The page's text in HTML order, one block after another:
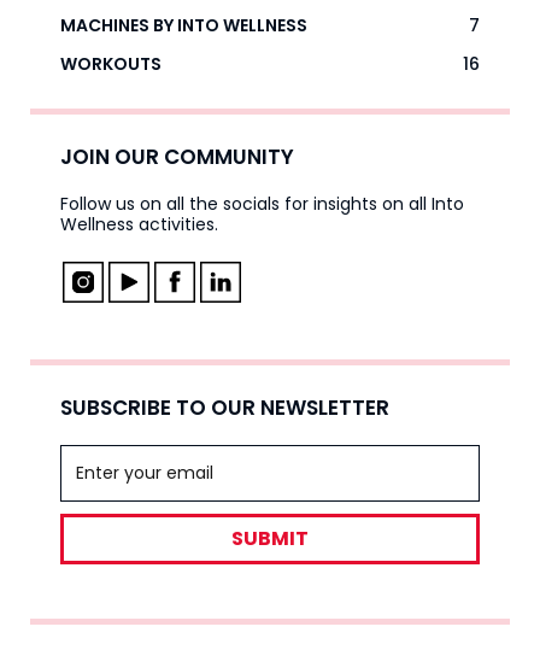
MACHINES BY INTO WELLNESS
7
WORKOUTS
16
JOIN OUR COMMUNITY
Follow us on all the socials for insights on all Into
Wellness activities.
SUBSCRIBE TO OUR NEWSLETTER
SUBMIT